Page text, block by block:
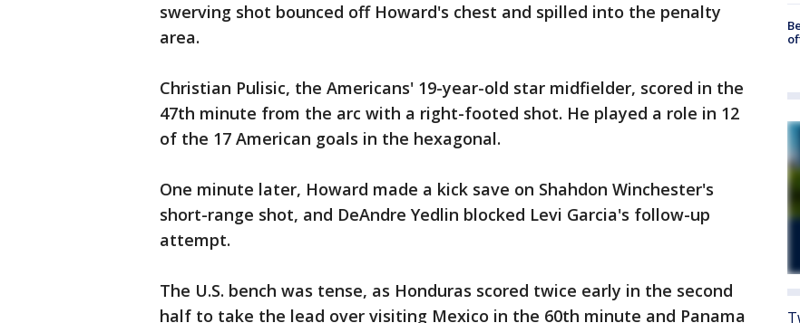
swerving shot bounced off Howard's chest and spilled into the penalty
area.
Christian Pulisic, the Americans' 19-year-old star midfielder, scored in the
47th minute from the arc with a right-footed shot. He played a role in 12
of the 17 American goals in the hexagonal.
One minute later, Howard made a kick save on Shahdon Winchester's
short-range shot, and DeAndre Yedlin blocked Levi Garcia's follow-up
attempt.
The U.S. bench was tense, as Honduras scored twice early in the second
half to take the lead over visiting Mexico in the 60th minute and Panama